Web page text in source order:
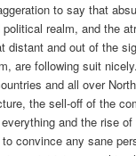
to say that
realm, and the
distant and out of the
are following suit
and all over
the sell-off of the
and the rise
convince any sane